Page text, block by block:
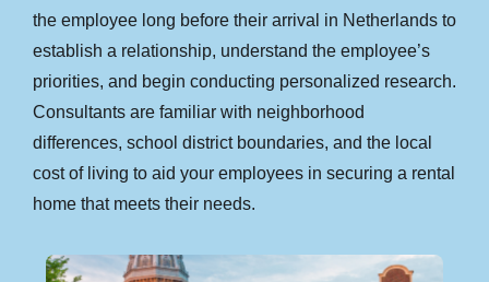
the employee long before their arrival in Netherlands to
establish a relationship, understand the employee’s
priorities, and begin conducting personalized research.
Consultants are familiar with neighborhood
differences, school district boundaries, and the local
cost of living to aid your employees in securing a rental
home that meets their needs.